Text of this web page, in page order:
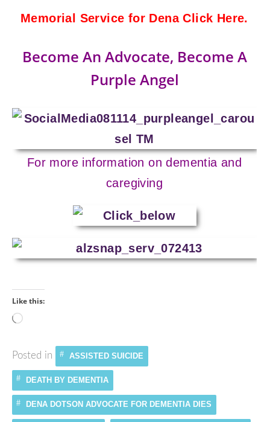
Memorial Service for Dena Click Here.
Become An Advocate, Become A
Purple Angel
For more information on dementia and
caregiving
Like this:
Loading…
Posted in ASSISTED SUICIDE
DEATH BY DEMENTIA
DENA DOTSON ADVOCATE FOR DEMENTIA DIES